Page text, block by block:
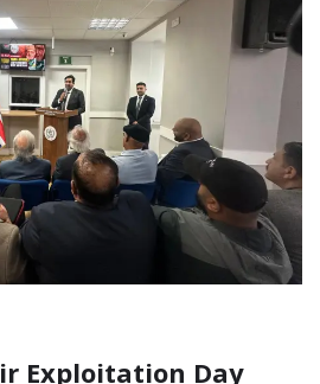
Exploitation Day